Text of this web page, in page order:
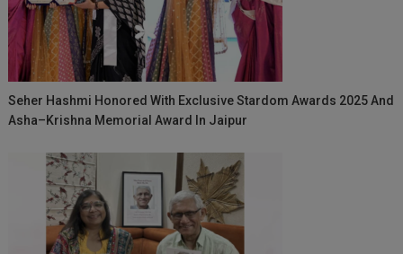
Seher Hashmi Honored With Exclusive Stardom Awards 2025 And
Asha–Krishna Memorial Award In Jaipur